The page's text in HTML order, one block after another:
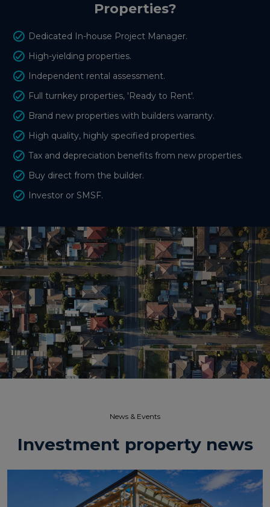
Properties?
Dedicated In-house Project Manager.
High-yielding properties.
Independent rental assessment.
Full turnkey properties, 'Ready to Rent'.
Brand new properties with builders warranty.
High quality, highly specified properties.
Tax and depreciation benefits from new properties.
Buy direct from the builder.
Investor or SMSF.
News & Events​
Investment property news